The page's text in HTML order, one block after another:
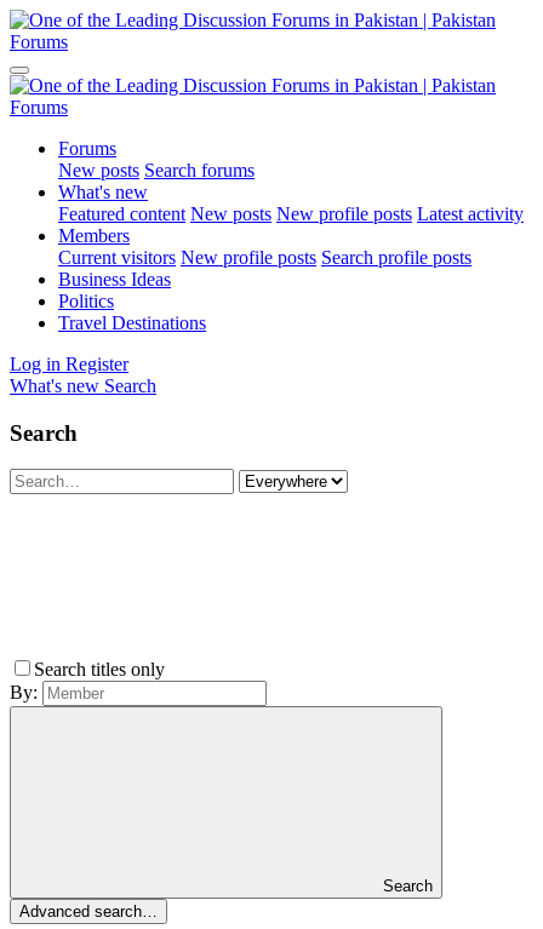
Forums
New posts Search forums
What's new
Featured content New posts New profile posts Latest activity
Members
Current visitors New profile posts Search profile posts
Business Ideas
Politics
Travel Destinations
Log in Register
What's new Search
Search
Search titles only
By:
Search
Advanced search…